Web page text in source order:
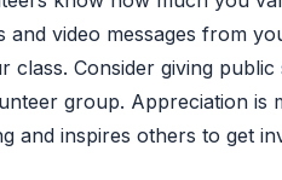
and video messages from
Consider giving
group. Appreciation is
and inspires others to get